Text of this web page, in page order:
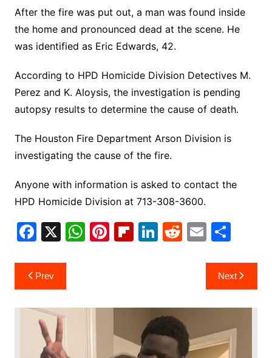
After the fire was put out, a man was found inside
the home and pronounced dead at the scene. He
was identified as Eric Edwards, 42.
According to HPD Homicide Division Detectives M.
Perez and K. Aloysis, the investigation is pending
autopsy results to determine the cause of death.
The Houston Fire Department Arson Division is
investigating the cause of the fire.
Anyone with information is asked to contact the
HPD Homicide Division at 713-308-3600.
F
c
e
b
o
o
X W
A
Pi
st
Fl
ar
d
Li
dI
n
R
t
E
ai
l
S
ar
e
Post
navigation
Prev Next